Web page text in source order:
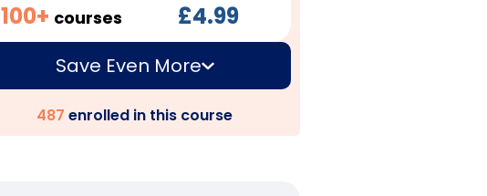
100+ courses £4.99
Save Even More
487 enrolled in this course